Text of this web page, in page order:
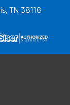
TN 38118